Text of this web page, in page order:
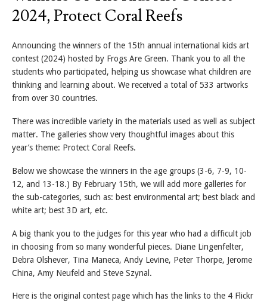
2024, Protect Coral Reefs
Announcing the winners of the 15th annual international kids art
contest (2024) hosted by Frogs Are Green. Thank you to all the
students who participated, helping us showcase what children are
thinking and learning about. We received a total of 533 artworks
from over 30 countries.
There was incredible variety in the materials used as well as subject
matter. The galleries show very thoughtful images about this
year’s theme: Protect Coral Reefs.
Below we showcase the winners in the age groups (3-6, 7-9, 10-
12, and 13-18.) By February 15th, we will add more galleries for
the sub-categories, such as: best environmental art; best black and
white art; best 3D art, etc.
A big thank you to the judges for this year who had a difficult job
in choosing from so many wonderful pieces. Diane Lingenfelter,
Debra Olshever, Tina Maneca, Andy Levine, Peter Thorpe, Jerome
China, Amy Neufeld and Steve Szynal.
Here is the original contest page which has the links to the 4 Flickr